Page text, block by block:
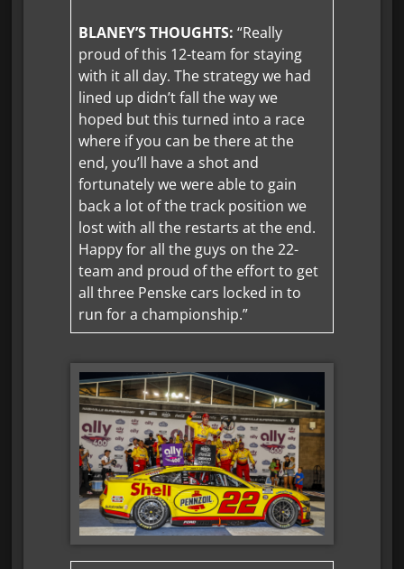
BLANEY’S THOUGHTS: “Really
proud of this 12-team for staying
with it all day. The strategy we had
lined up didn’t fall the way we
hoped but this turned into a race
where if you can be there at the
end, you’ll have a shot and
fortunately we were able to gain
back a lot of the track position we
lost with all the restarts at the end.
Happy for all the guys on the 22-
team and proud of the effort to get
all three Penske cars locked in to
run for a championship.”